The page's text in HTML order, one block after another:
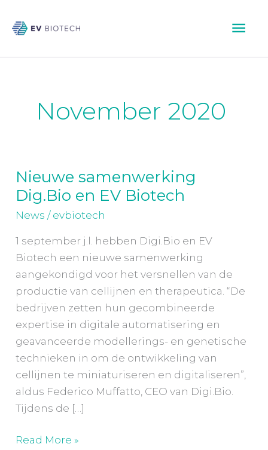
November 2020
Nieuwe samenwerking
Dig.Bio en EV Biotech
News / evbiotech
1 september j.l. hebben Digi.Bio en EV
Biotech een nieuwe samenwerking
aangekondigd voor het versnellen van de
productie van cellijnen en therapeutica. “De
bedrijven zetten hun gecombineerde
expertise in digitale automatisering en
geavanceerde modellerings- en genetische
technieken in om de ontwikkeling van
cellijnen te miniaturiseren en digitaliseren”,
aldus Federico Muffatto, CEO van Digi.Bio.
Tijdens de […]
Nieuwe
samenwerking
Dig.Bio
EV
Biotech
Read More »